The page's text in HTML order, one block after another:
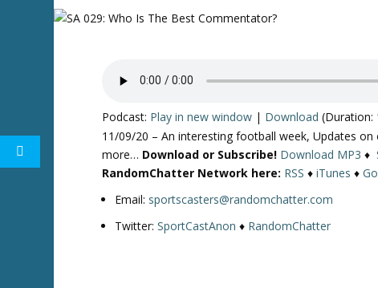
Podcast: Play in new window | Download (Duration:
11/09/20 – An interesting football week, Updates
more… Download or Subscribe! Download MP3 ♦
RandomChatter Network here: RSS ♦iTunes ♦
Email: sportscasters@randomchatter.com
Twitter:SportCastAnon ♦ RandomChatter